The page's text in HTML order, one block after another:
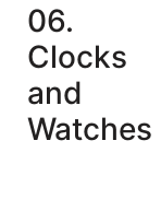
06.
Clocks
and
Watches